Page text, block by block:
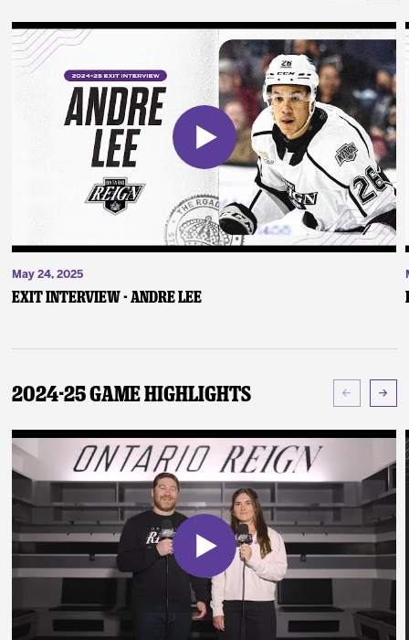
May 24, 2025
Exit Interview - Andre Lee
2024-25 Game Highlights